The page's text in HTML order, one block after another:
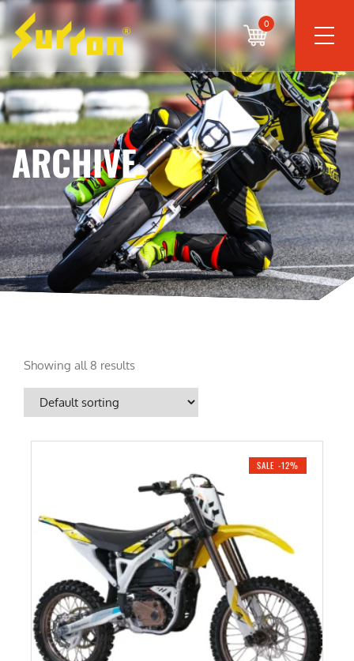
0
ARCHIVE
Showing all 8 results
SALE -12%